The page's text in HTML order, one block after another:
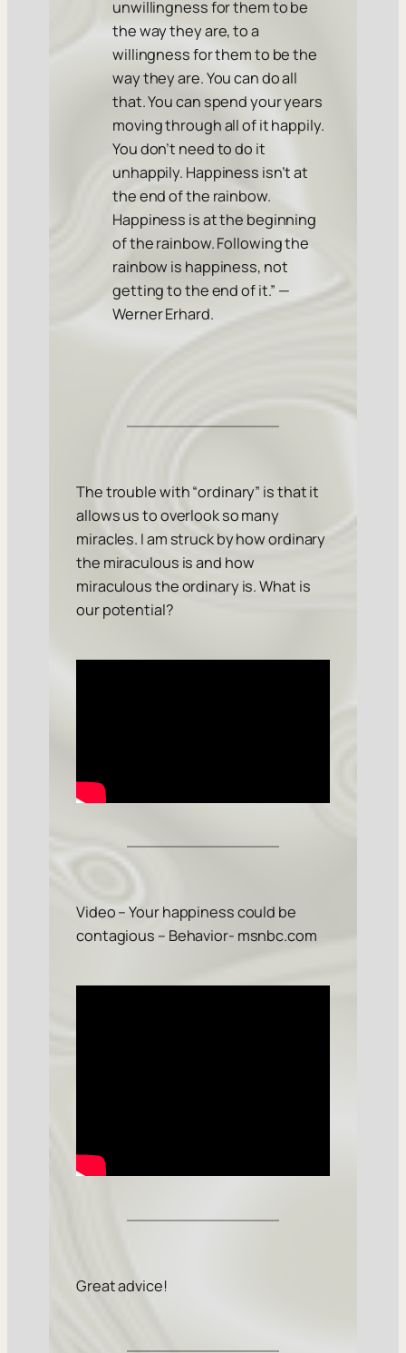
unwillingness for them to be
the way they are, to a
willingness for them to be the
way they are. You can do all
that. You can spend your years
moving through all of it happily.
You don’t need to do it
unhappily. Happiness isn’t at
the end of the rainbow.
Happiness is at the beginning
of the rainbow. Following the
rainbow is happiness, not
getting to the end of it.” —
Werner Erhard.
The trouble with “ordinary” is that it
allows us to overlook so many
miracles. I am struck by how ordinary
the miraculous is and how
miraculous the ordinary is. What is
our potential?
Video – Your happiness could be
contagious – Behavior- msnbc.com
Great advice!